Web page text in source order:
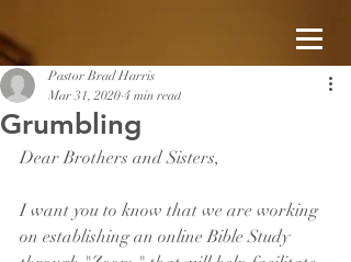
Grumbling
Pastor Brad Harris
Mar 31, 2020 4 min read
Dear Brothers and Sisters,
I want you to know that we are working
on establishing an online Bible Study